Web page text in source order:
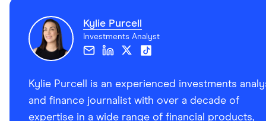
Kylie Purcell
Investments Analyst
Kylie Purcell is an experienced investments
and finance journalist with over a decade of
expertise in a wide range of financial products,